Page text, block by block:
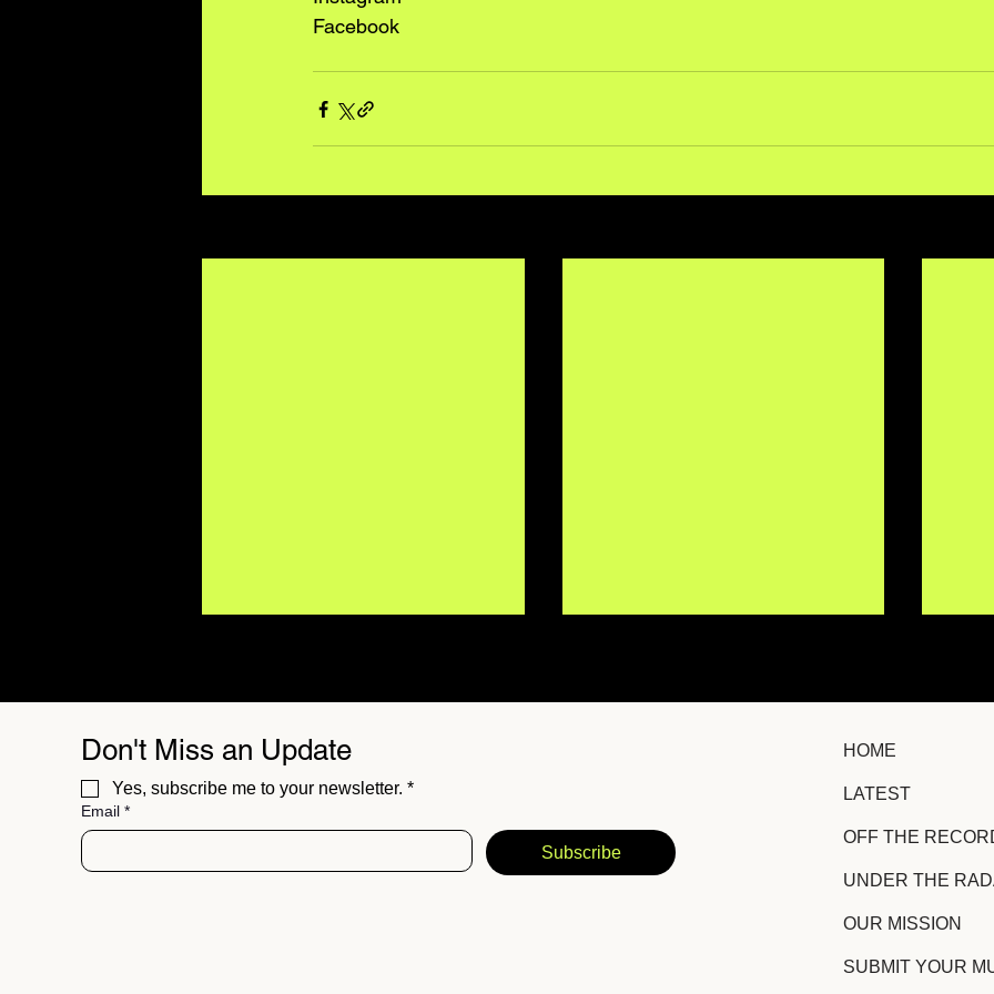
Facebook
What Does It Mean for the
Future of Music?
Hopeful Country-Pop
Anthem "Some Version of
Don't Miss an Update
Yes, subscribe me to your newsletter. *
Email *
Subscribe
HOME
LATEST
OFF THE
UNDER THE
OUR MISSION
SUBMIT YOUR